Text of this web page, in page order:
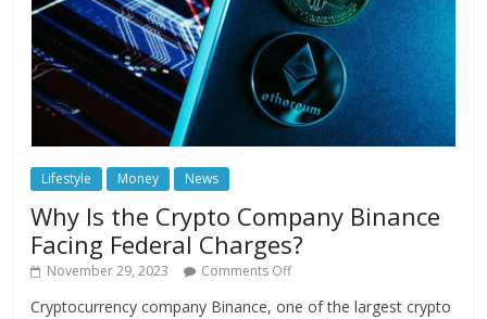
Lifestyle Money News
Why Is the Crypto Company Binance
Facing Federal Charges?
November 29, 2023 Comments Off
Cryptocurrency company Binance, one of the largest crypto